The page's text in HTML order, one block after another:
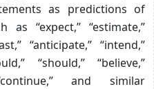
as predictions of
“expect,” “estimate,”
“anticipate,” “intend,”
“should,” “believe,”
and similar